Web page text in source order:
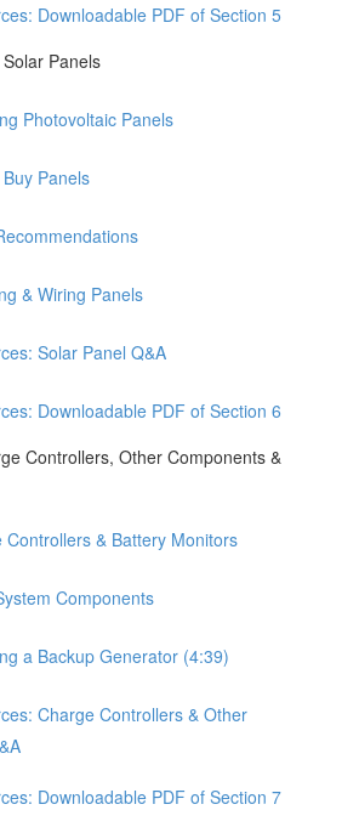
Downloadable PDF of Section 5
Panels
Photovoltaic Panels
Panels
& Wiring Panels
Solar Panel Q&A
Downloadable PDF of Section 6
Controllers, Other Components &
Controllers & Battery Monitors
Components
a Backup Generator (4:39)
Charge Controllers & Other
Downloadable PDF of Section 7